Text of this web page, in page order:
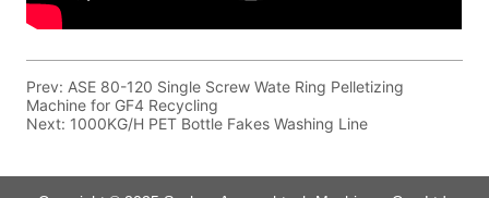
Prev: ASE 80-120 Single Screw Wate Ring Pelletizing
Machine for GF4 Recycling
Next: 1000KG/H PET Bottle Fakes Washing Line